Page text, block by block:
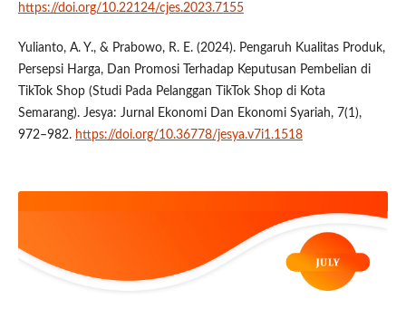
https://doi.org/10.22124/cjes.2023.7155
Yulianto, A. Y., & Prabowo, R. E. (2024). Pengaruh Kualitas Produk,
Persepsi Harga, Dan Promosi Terhadap Keputusan Pembelian di
TikTok Shop (Studi Pada Pelanggan TikTok Shop di Kota
Semarang). Jesya: Jurnal Ekonomi Dan Ekonomi Syariah, 7(1),
972–982. https://doi.org/10.36778/jesya.v7i1.1518